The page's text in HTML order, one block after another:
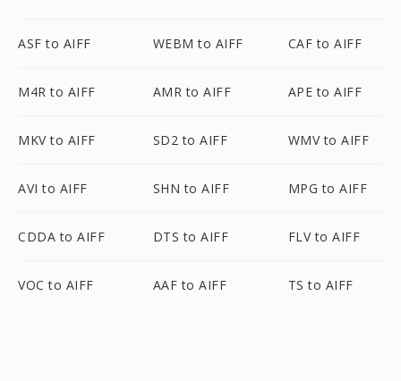
ASF to AIFF WEBM to AIFF CAF to AIFF
M4R to AIFF AMR to AIFF APE to AIFF
MKV to AIFF SD2 to AIFF WMV to AIFF
AVI to AIFF SHN to AIFF MPG to AIFF
CDDA to AIFF DTS to AIFF FLV to AIFF
VOC to AIFF AAF to AIFF TS to AIFF